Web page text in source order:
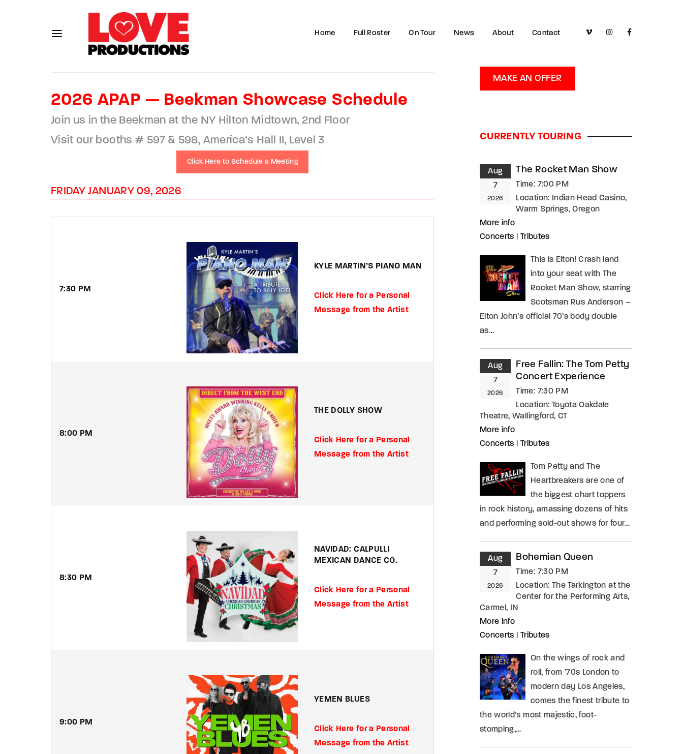
Home Full Roster On Tour News About Contact
2026 APAP — Beekman Showcase Schedule
Join us in the Beekman at the NY Hilton Midtown, 2nd Floor
Visit our booths # 597 & 598, America’s Hall II, Level 3
Click Here to Schedule a Meeting
FRIDAY JANUARY 09, 2026
7:30 PM
KYLE MARTIN’S PIANO MAN
Click Here for a Personal
Message from the Artist
8:00 PM
THE DOLLY SHOW
Click Here for a Personal
Message from the Artist
8:30 PM
NAVIDAD: CALPULLI
MEXICAN DANCE CO.
Click Here for a Personal
Message from the Artist
9:00 PM
YEMEN BLUES
Click Here for a Personal
Message from the Artist
MAKE AN OFFER
CURRENTLY TOURING
Aug
7
2026
The Rocket Man Show
Time: 7:00 PM
Location: Indian Head Casino,
Warm Springs, Oregon
More info
Concerts
Tributes
This is Elton! Crash land
into your seat with The
Rocket Man Show, starring
Scotsman Rus Anderson –
Elton John’s official 70’s body double
as…
Aug
7
2026
Free Fallin: The Tom Petty
Concert Experience
Time: 7:30 PM
Location: Toyota Oakdale
Theatre, Wallingford, CT
More info
Concerts
Tributes
Tom Petty and The
Heartbreakers are one of
the biggest chart toppers
in rock history, amassing dozens of hits
and performing sold-out shows for four…
Aug
7
2026
Bohemian Queen
Time: 7:30 PM
Location: The Tarkington at the
Center for the Performing Arts,
Carmel, IN
More info
Concerts
Tributes
On the wings of rock and
roll, from ’70s London to
modern day Los Angeles,
comes the finest tribute to
the world’s most majestic, foot-
stomping,…
Username or Email Address
Remember Me Lost Your Password?
By signing in, you agree to